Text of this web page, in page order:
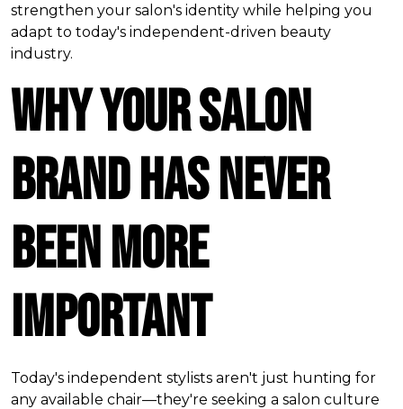
strengthen your salon's identity while helping you
adapt to today's independent-driven beauty
industry.
Why Your Salon
Brand Has Never
Been More
Important
Today's independent stylists aren't just hunting for
any available chair—they're seeking a salon culture